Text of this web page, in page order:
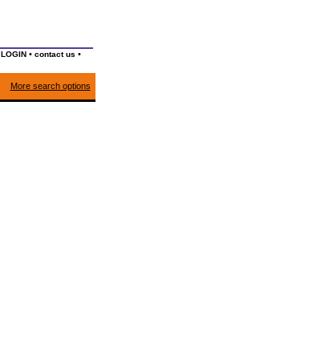
LOGIN• contact us •
More search options